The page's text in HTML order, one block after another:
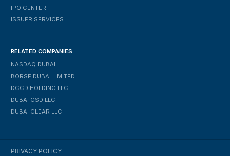
IPO CENTER
ISSUER SERVICES
RELATED COMPANIES
NASDAQ DUBAI
BORSE DUBAI LIMITED
DCCD HOLDING LLC
DUBAI CSD LLC
DUBAI CLEAR LLC
PRIVACY POLICY